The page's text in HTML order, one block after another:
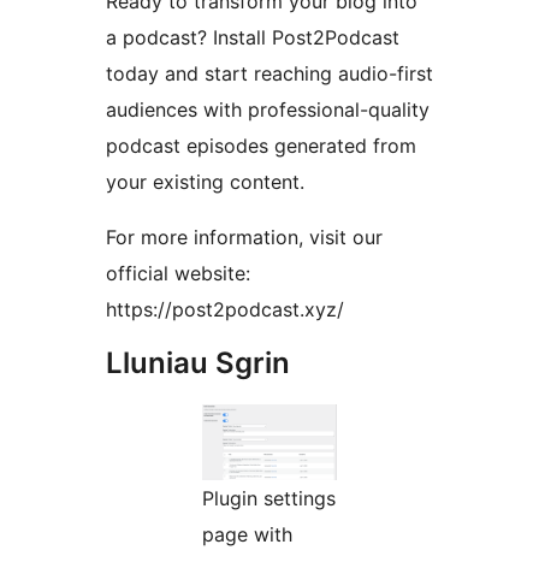
a podcast? Install Post2Podcast
today and start reaching audio-first
audiences with professional-quality
podcast episodes generated from
your existing content.
For more information, visit our
official website:
https://post2podcast.xyz/
Lluniau Sgrin
Plugin settings
page with